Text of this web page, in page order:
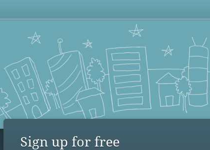
Sign up for free